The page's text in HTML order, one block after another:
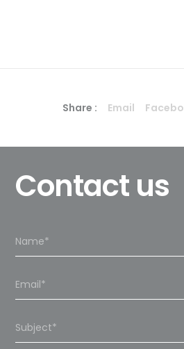
Share : Email
Contact us